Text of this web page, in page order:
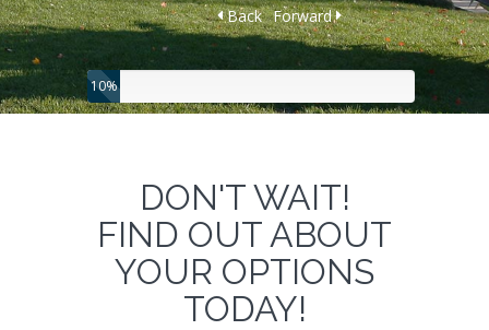
10%
Back Forward
DON'T WAIT!
FIND OUT ABOUT
YOUR OPTIONS
TODAY!